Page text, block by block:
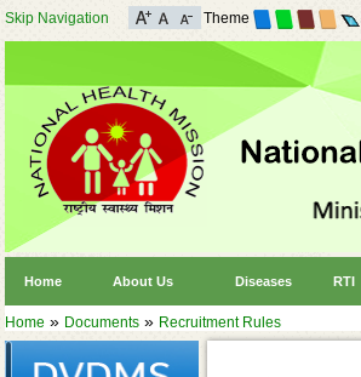
Skip Navigation Theme
Home About Us Diseases RTI
Home » Documents » Recruitment Rules